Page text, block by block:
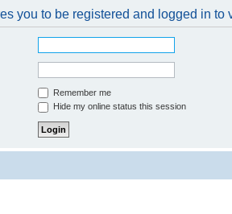
you to be registered and logged in to
Remember me
Hide my online status this session